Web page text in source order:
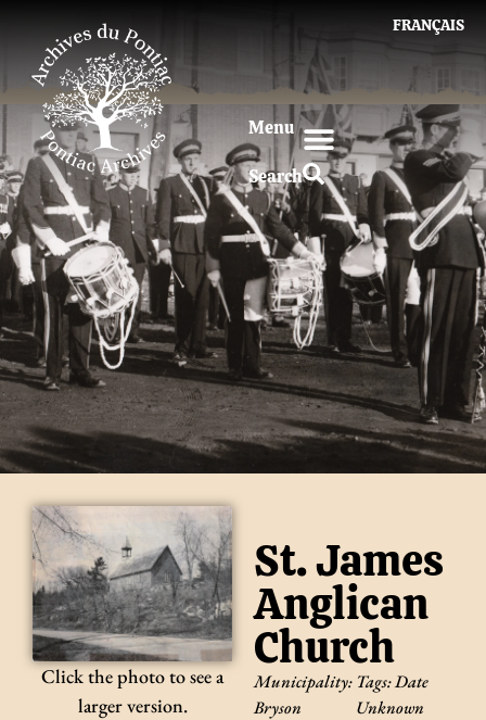
FRANÇAIS
Menu
Search
Click the photo to see a
larger version.
St. James
Anglican
Church
Municipality:
Bryson
Tags:Date
Unknown